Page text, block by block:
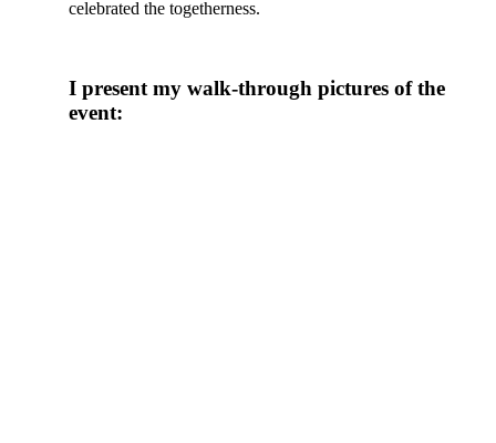
celebrated the togetherness.
I present my walk-through pictures of the
event: